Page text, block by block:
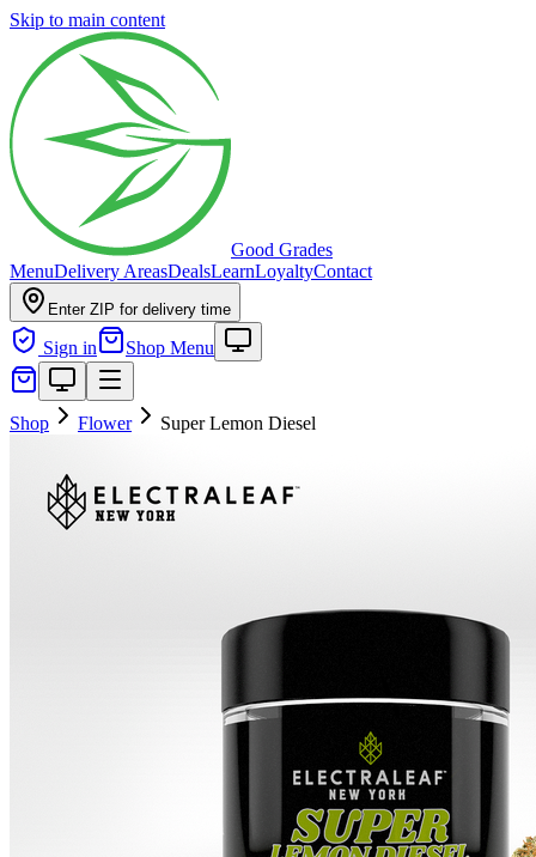
Skip to main content
Good Grades
MenuDelivery AreasDealsLearnLoyaltyContact
Enter ZIP for delivery time
Sign in Shop Menu
Shop Flower Super Lemon Diesel